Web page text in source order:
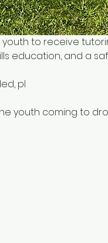
youth to receive
education, and a
pl
youth coming to